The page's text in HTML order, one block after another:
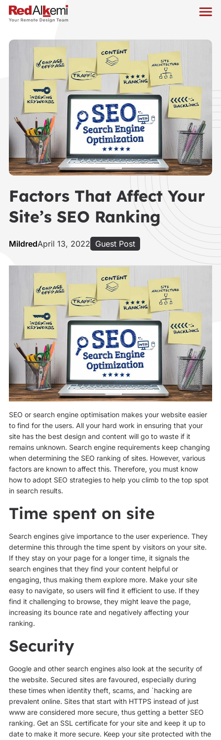
Factors That Affect Your
Site’s SEO Ranking
MildredApril 13, 2022 Guest Post
SEO or search engine optimisation makes your website easier
to find for the users. All your hard work in ensuring that your
site has the best design and content will go to waste if it
remains unknown. Search engine requirements keep changing
when determining the SEO ranking of sites. However, various
factors are known to affect this. Therefore, you must know
how to adopt SEO strategies to help you climb to the top spot
in search results.
Time spent on site
Search engines give importance to the user experience. They
determine this through the time spent by visitors on your site.
If they stay on your page for a longer time, it signals the
search engines that they find your content helpful or
engaging, thus making them explore more. Make your site
easy to navigate, so users will find it efficient to use. If they
find it challenging to browse, they might leave the page,
increasing its bounce rate and negatively affecting your
ranking.
Security
Google and other search engines also look at the security of
the website. Secured sites are favoured, especially during
these times when identity theft, scams, and `hacking are
prevalent online. Sites that start with HTTPS instead of just
www are considered more secure, thus getting a better SEO
ranking. Get an SSL certificate for your site and keep it up to
date to make it more secure. Keep your site protected with the